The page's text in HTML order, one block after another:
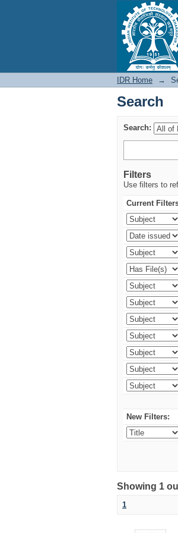
Search
IDR Home →
Search
Search:
Filters
Use filters to
Current
New Filters:
Showing 1
1